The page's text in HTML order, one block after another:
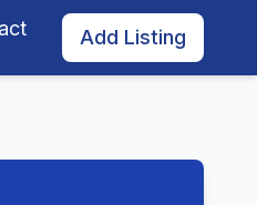
Add Listing